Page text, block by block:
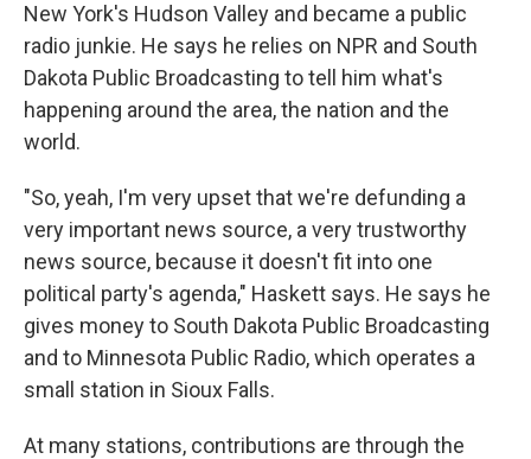
New York's Hudson Valley and became a public
radio junkie. He says he relies on NPR and South
Dakota Public Broadcasting to tell him what's
happening around the area, the nation and the
world.
"So, yeah, I'm very upset that we're defunding a
very important news source, a very trustworthy
news source, because it doesn't fit into one
political party's agenda," Haskett says. He says he
gives money to South Dakota Public Broadcasting
and to Minnesota Public Radio, which operates a
small station in Sioux Falls.
At many stations, contributions are through the